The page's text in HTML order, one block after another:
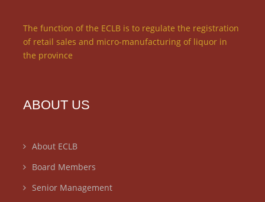
The function of the ECLB is to regulate the registration
of retail sales and micro-manufacturing of liquor in
the province
ABOUT US
About ECLB
Board Members
Senior Management